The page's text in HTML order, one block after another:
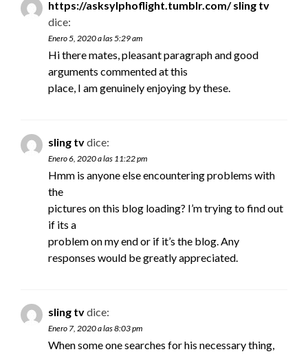
https://asksylphoflight.tumblr.com/ sling tv
dice:
Enero 5, 2020 a las 5:29 am
Hi there mates, pleasant paragraph and good
arguments commented at this
place, I am genuinely enjoying by these.
sling tvdice:
Enero 6, 2020 a las 11:22 pm
Hmm is anyone else encountering problems with
the
pictures on this blog loading? I’m trying to find out
if its a
problem on my end or if it’s the blog. Any
responses would be greatly appreciated.
sling tvdice:
Enero 7, 2020 a las 8:03 pm
When some one searches for his necessary thing,